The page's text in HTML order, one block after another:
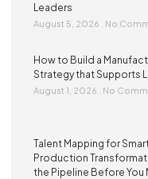
Leaders
August 5, 2026 No
How to Build a
Strategy that Supports
August 1, 2026 No
Talent Mapping for
Production
the Pipeline Before You